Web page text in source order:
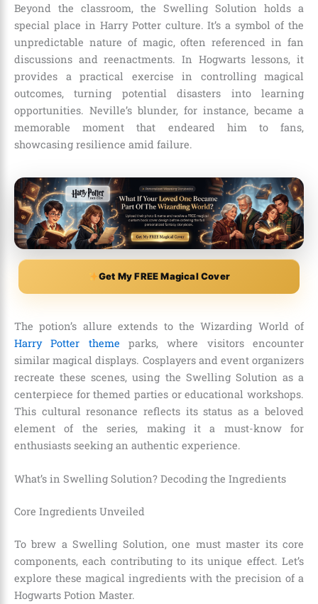
Beyond the classroom, the Swelling Solution holds a
special place in Harry Potter culture. It’s a symbol of the
unpredictable nature of magic, often referenced in fan
discussions and reenactments. In Hogwarts lessons, it
provides a practical exercise in controlling magical
outcomes, turning potential disasters into learning
opportunities. Neville’s blunder, for instance, became a
memorable moment that endeared him to fans,
showcasing resilience amid failure.
Get My FREE Magical Cover
The potion’s allure extends to the Wizarding World of
Harry Potter theme parks, where visitors encounter
similar magical displays. Cosplayers and event organizers
recreate these scenes, using the Swelling Solution as a
centerpiece for themed parties or educational workshops.
This cultural resonance reflects its status as a beloved
element of the series, making it a must-know for
enthusiasts seeking an authentic experience.
What’s in Swelling Solution? Decoding the Ingredients
Core Ingredients Unveiled
To brew a Swelling Solution, one must master its core
components, each contributing to its unique effect. Let’s
explore these magical ingredients with the precision of a
Hogwarts Potion Master.